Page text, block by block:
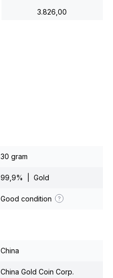
3.826,00
30 gram
99,9% | Gold
Good condition
China
China Gold Coin Corp.